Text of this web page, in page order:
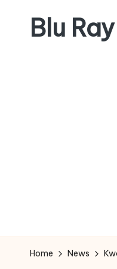
Blu
Home News